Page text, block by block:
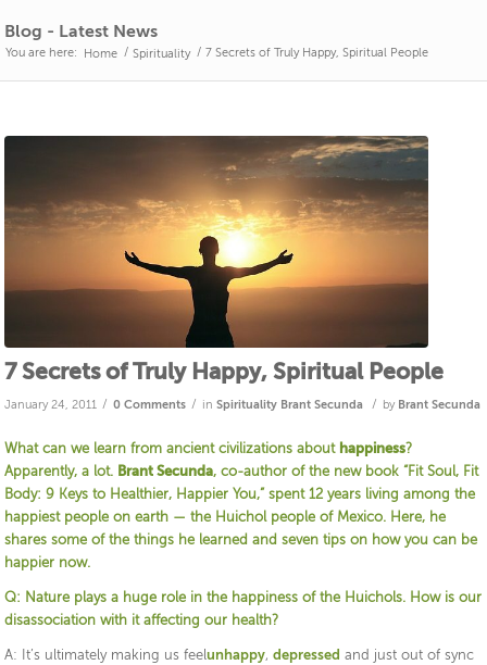
Blog - Latest News
You are here: Home / Spirituality / 7 Secrets of Truly Happy, Spiritual People
7 Secrets of Truly Happy, Spiritual People
January 24, 2011 / 0 Comments / inSpirituality Brant Secunda / by Brant Secunda
What can we learn from ancient civilizations about happiness?
Apparently, a lot. Brant Secunda, co-author of the new book “Fit Soul, Fit
Body: 9 Keys to Healthier, Happier You,” spent 12 years living among the
happiest people on earth — the Huichol people of Mexico. Here, he
shares some of the things he learned and seven tips on how you can be
happier now.
Q: Nature plays a huge role in the happiness of the Huichols. How is our
disassociation with it affecting our health?
A: It’s ultimately making us feelunhappy,depressed and just out of sync